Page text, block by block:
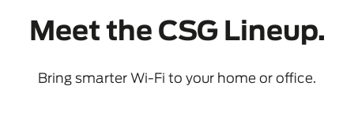
Meet the CSG Lineup.
Bring smarter Wi-Fi to your home or office.